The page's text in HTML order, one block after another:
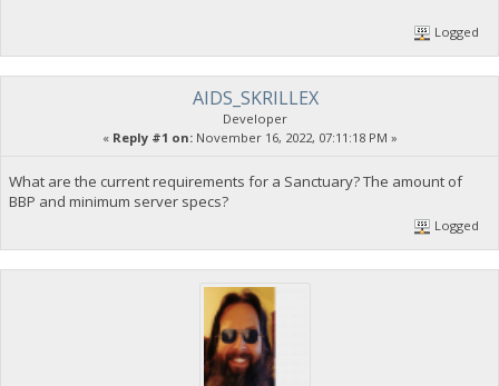
Logged
AIDS_SKRILLEX
Developer
« Reply #1 on:November 16, 2022, 07:11:18 PM »
What are the current requirements for a Sanctuary? The amount of
BBP and minimum server specs?
Logged